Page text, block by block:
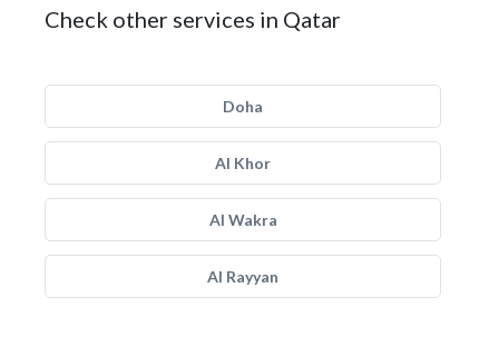
Check other services in Qatar
Doha
Al Khor
Al Wakra
Al Rayyan